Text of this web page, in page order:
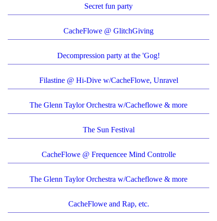
Secret fun party
CacheFlowe @ GlitchGiving
Decompression party at the 'Gog!
Filastine @ Hi-Dive w/CacheFlowe, Unravel
The Glenn Taylor Orchestra w/Cacheflowe & more
The Sun Festival
CacheFlowe @ Frequencee Mind Controlle
The Glenn Taylor Orchestra w/Cacheflowe & more
CacheFlowe and Rap, etc.